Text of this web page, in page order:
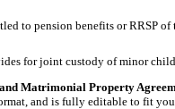
to pension benefits or RRSP of
for joint custody of minor
Matrimonial Property
and is fully editable to fit